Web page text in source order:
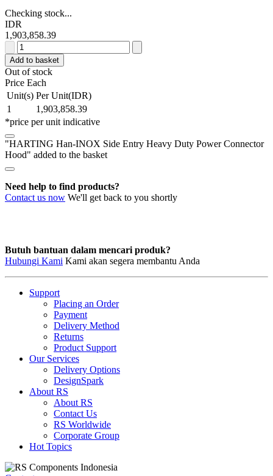
Checking stock...
IDR
1,903,858.39
HARTING
Han-
INOX
Side
Entry
Heavy
Power
Hood
quantity
Add to basket
Out of stock
Price Each
Unit(s) Per Unit(IDR)
1
1,903,858.39
*price per unit indicative
"HARTING Han-INOX Side Entry Heavy Duty Power Connector
Hood" added to the basket
Need help to find products?
Contact us now We'll get back to you shortly
Butuh bantuan dalam mencari produk?
Hubungi Kami Kami akan segera membantu Anda
Support
Placing an Order
Payment
Delivery Method
Returns
Product Support
Our Services
Delivery Options
DesignSpark
About RS
About RS
Contact Us
RS Worldwide
Corporate Group
Hot Topics